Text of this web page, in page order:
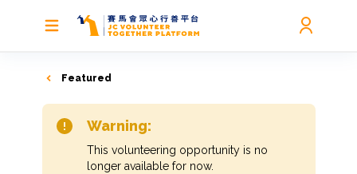
Featured
Warning:
This volunteering opportunity is no
longer available for now.